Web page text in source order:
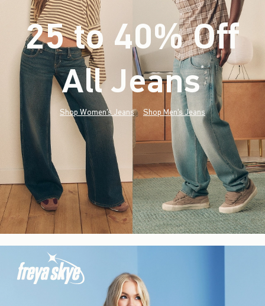
25 to 40% Off
All Jeans*(footnote)
Shop Women's Jeans Shop Men's Jeans